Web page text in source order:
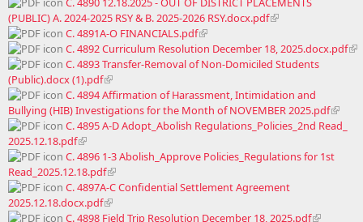
(PUBLIC) A. 2024-2025 RSY & B. 2025-2026 RSY.docx.pdf
C. 4891A-O FINANCIALS.pdf
C. 4892 Curriculum Resolution December 18, 2025.docx.pdf
C. 4893 Transfer-Removal of Non-Domiciled Students
(Public).docx (1).pdf
C. 4894 Affirmation of Harassment, Intimidation and
Bullying (HIB) Investigations for the Month of NOVEMBER 2025.pdf
C. 4895 A-D Adopt_Abolish Regulations_Policies_2nd Read_
2025.12.18.pdf
C. 4896 1-3 Abolish_Approve Policies_Regulations for 1st
Read_2025.12.18.pdf
C. 4897A-C Confidential Settlement Agreement
2025.12.18.docx.pdf
C. 4898 Field Trip Resolution December 18, 2025.pdf